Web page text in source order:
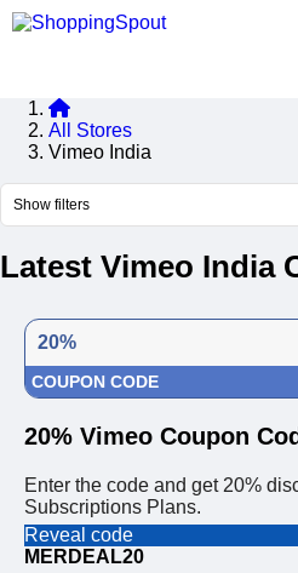
All Stores
Vimeo India
Show filters
Latest Vimeo India
20%
COUPON CODE
20% Vimeo Coupon
Enter the code and get 20%
Subscriptions Plans.
Reveal code
MERDEAL20